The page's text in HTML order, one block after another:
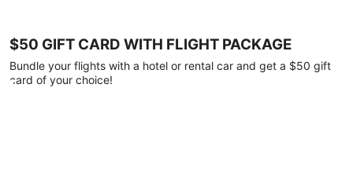
$50 GIFT CARD WITH FLIGHT PACKAGE
Bundle your flights with a hotel or rental car and get a $50 gift
card of your choice!